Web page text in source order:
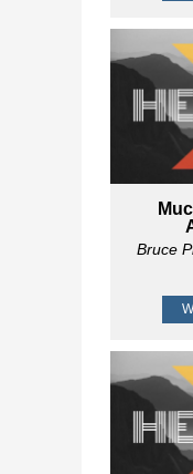
Bruce